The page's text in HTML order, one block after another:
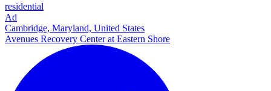
residential
Ad
Cambridge, Maryland, United States
Avenues Recovery Center at Eastern Shore